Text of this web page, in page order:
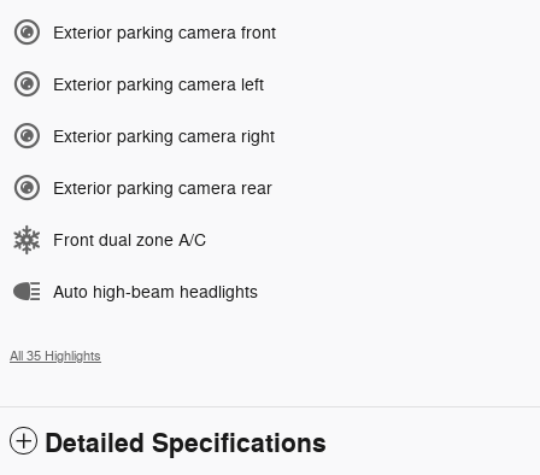
Exterior parking camera front
Exterior parking camera left
Exterior parking camera right
Exterior parking camera rear
Front dual zone A/C
Auto high-beam headlights
All 35 Highlights
Detailed Specifications